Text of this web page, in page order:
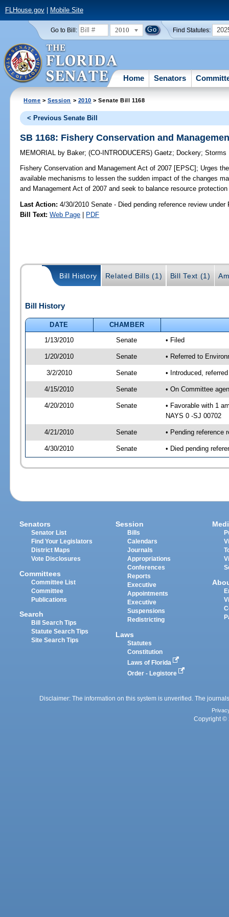
FLHouse.gov| Mobile Site
Go to Bill: 2010 Find Statutes:
Home Senators
Home >Session > 2010 > Senate Bill 1168
< Previous Senate Bill
SB 1168: Fishery Conservation and
MEMORIAL by Baker;(CO-INTRODUCERS)Gaetz; Dockery;Storms
Fishery Conservation and Management Act of 2007 [EPSC]; Urges
available mechanisms to lessen the sudden impact of the changes
and Management Act of 2007 and seek to balance resource
Last Action: 4/30/2010 Senate - Died pending reference review under
Bill Text: Web Page | PDF
Bill History Related Bills (1) Bill Text (1)
Bill History
DATE
CHAMBER
1/13/2010
Senate • Filed
1/20/2010 Senate • Referred to
3/2/2010 Senate • Introduced,
4/15/2010 Senate • On Committee
4/20/2010 Senate
• Favorable with 1
NAYS 0 -SJ 00702
4/21/2010 Senate • Pending reference
4/30/2010 Senate • Died pending
Senators
Senator List
Find Your Legislators
District Maps
Vote Disclosures
Committees
Committee List
Committee
Publications
Search
Bill Search Tips
Statute Search Tips
Site Search Tips
Session
Bills
Calendars
Journals
Appropriations
Conferences
Reports
Executive
Appointments
Executive
Suspensions
Redistricting
Laws
Statutes
Constitution
Laws of Florida
Order - Legistore
Disclaimer: The information on this system is unverified. The
Copyright ©